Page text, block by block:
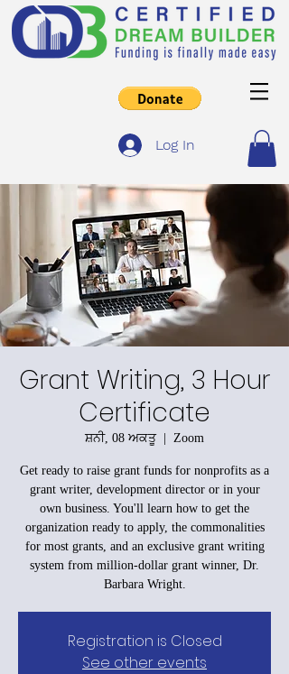
Log In
Grant Writing, 3 Hour
Certificate
ਸ਼ਨੀ, 08 ਅਕਤੂ
  |
Zoom
Get ready to raise grant funds for nonprofits as a
grant writer, development director or in your
own business. You'll learn how to get the
organization ready to apply, the commonalities
for most grants, and an exclusive grant writing
system from million-dollar grant winner, Dr.
Barbara Wright.
Registration is Closed
See other events